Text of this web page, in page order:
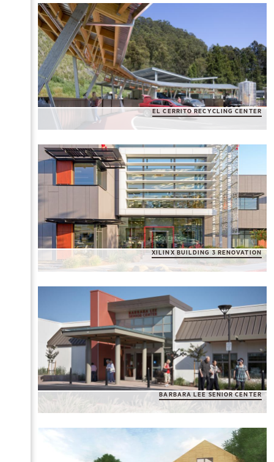
EL CERRITO RECYCLING CENTER
XILINX BUILDING 3 RENOVATION
BARBARA LEE SENIOR CENTER